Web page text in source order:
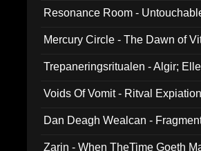
Resonance Room -
Mercury Circle - The Dawn of
Trepaneringsritualen - Algir;
Voids Of Vomit - Ritval
Dan Deagh Wealcan -
Zarin - When TheTime Goeth